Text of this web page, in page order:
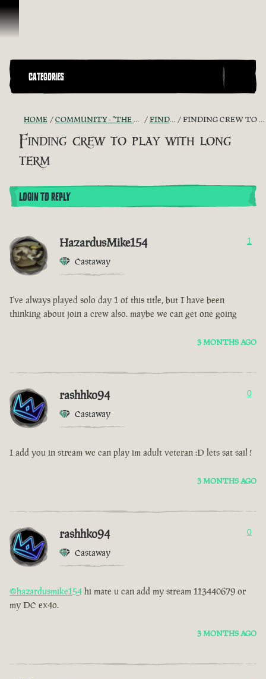
Skip To Content
CATEGORIES
HOME COMMUNITY - "THE SHIPMATES' QUARTERS" FIND A CREW! FINDING CREW TO PLAY WITH LONG TERM
Finding crew to play with long
term
LOGIN TO REPLY
HazardusMike154
Castaway
1
I've always played solo day 1 of this title, but I have been
thinking about join a crew also. maybe we can get one going
3 MONTHS AGO
rashhko94
Castaway
0
I add you in stream we can play im adult veteran :D lets sat sail !
3 MONTHS AGO
rashhko94
Castaway
0
@hazardusmike154 hi mate u can add my stream 113440679 or
my DC ex4o.
3 MONTHS AGO